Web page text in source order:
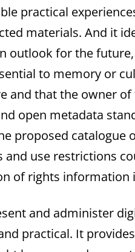
practical
materials. And it
outlook for the
to memory or
and that the owner
open metadata
proposed catalogue
and use restrictions
of rights information
and administer
practical. It